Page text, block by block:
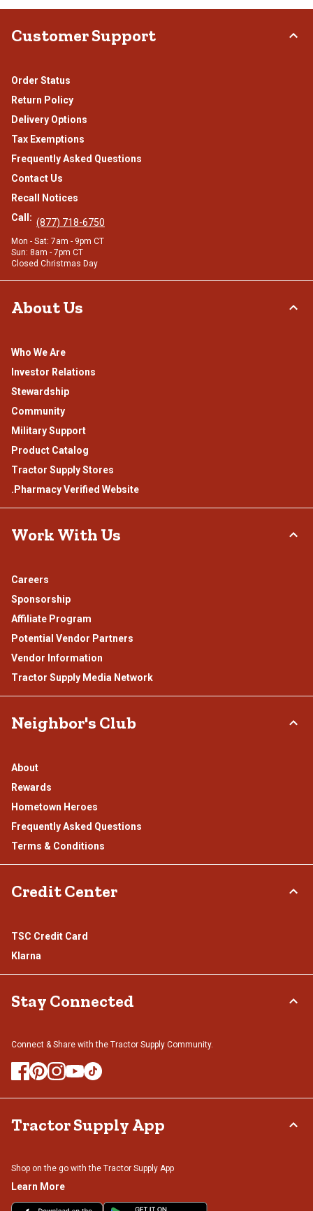
Customer Support
Order Status
Return Policy
Delivery Options
Tax Exemptions
Frequently Asked Questions
Contact Us
Recall Notices
Call: (877) 718-6750
Mon - Sat: 7am - 9pm CT
Sun: 8am - 7pm CT
Closed Christmas Day
About Us
Who We Are
Investor Relations
Stewardship
Community
Military Support
Product Catalog
Tractor Supply Stores
.Pharmacy Verified Website
Work With Us
Careers
Sponsorship
Affiliate Program
Potential Vendor Partners
Vendor Information
Tractor Supply Media Network
Neighbor's Club
About
Rewards
Hometown Heroes
Frequently Asked Questions
Terms & Conditions
Credit Center
TSC Credit Card
Klarna
Stay Connected
Connect & Share with the Tractor Supply Community.
Tractor Supply App
Shop on the go with the Tractor Supply App
Learn More